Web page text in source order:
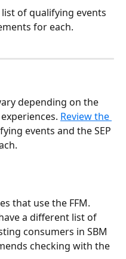
of qualifying events
for each.
depending on the
Review the
events and the SEP
that use the FFM.
a different list of
consumers in SBM
checking with the